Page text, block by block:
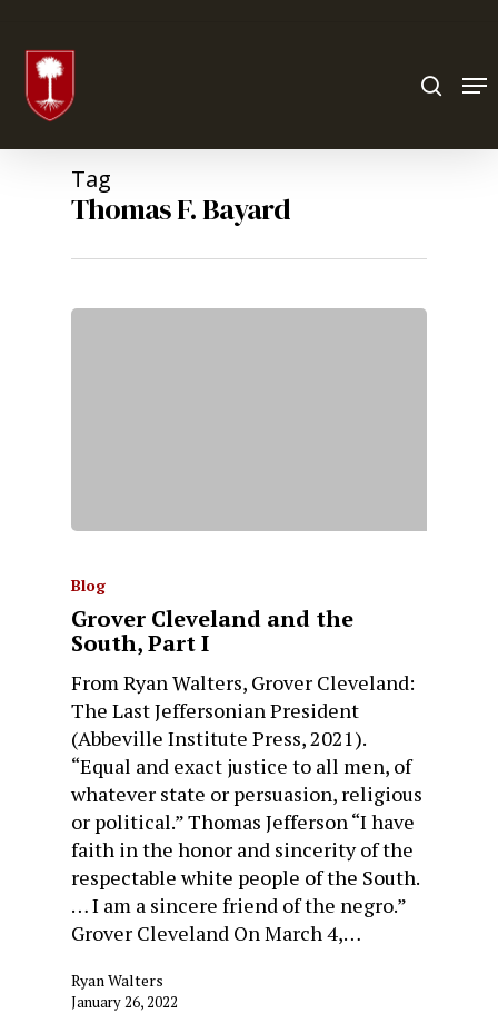
Tag
Thomas F. Bayard
Blog
Grover Cleveland and the
South, Part I
From Ryan Walters, Grover Cleveland:
The Last Jeffersonian President
(Abbeville Institute Press, 2021).
“Equal and exact justice to all men, of
whatever state or persuasion, religious
or political.” Thomas Jefferson “I have
faith in the honor and sincerity of the
respectable white people of the South.
… I am a sincere friend of the negro.”
Grover Cleveland On March 4,…
Ryan Walters
January 26, 2022